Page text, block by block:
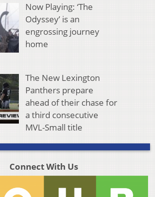
Now Playing: ‘The
Odyssey’ is an
engrossing journey
home
The New Lexington
Panthers prepare
ahead of their chase for
a third consecutive
MVL-Small title
Connect With Us